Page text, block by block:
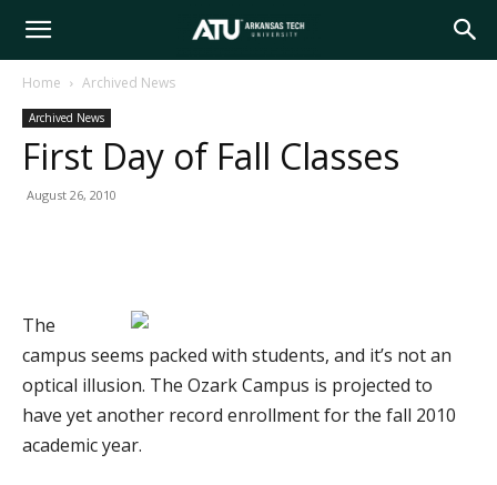
Arkansas
Tech
Home Archived News
Archived News
First Day of Fall Classes
August 26, 2010
The
campus seems packed with students, and it’s not an
optical illusion. The Ozark Campus is projected to
have yet another record enrollment for the fall 2010
academic year.